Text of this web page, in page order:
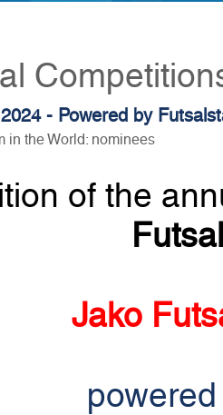
- Powered by
in the World: nominees
of the
Jako